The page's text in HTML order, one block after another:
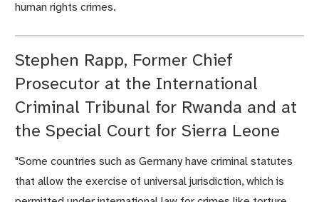
human rights crimes.
Stephen Rapp, Former Chief
Prosecutor at the International
Criminal Tribunal for Rwanda and at
the Special Court for Sierra Leone
"Some countries such as Germany have criminal statutes
that allow the exercise of universal jurisdiction, which is